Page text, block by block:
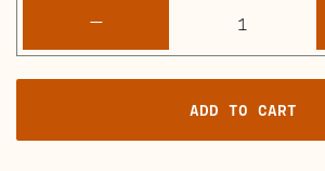
-
Cat
Cub
II
15R
Reverb
ADD TO CART